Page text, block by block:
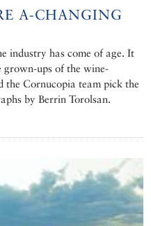
A-CHANGING
industry has come of age. It
grown-ups of the wine-
Cornucopia team pick the
by Berrin Torolsan.